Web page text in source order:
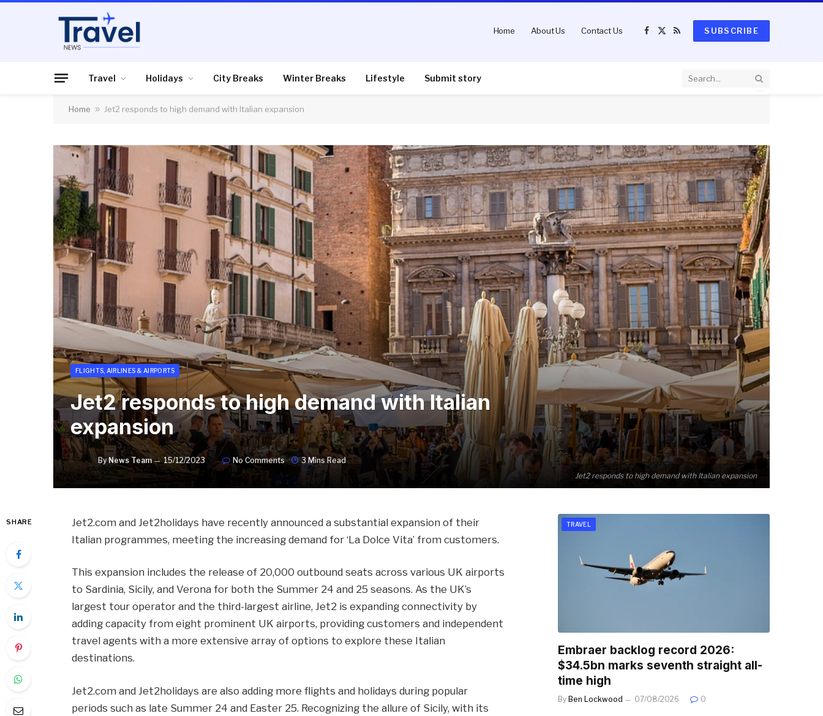
Home About Us Contact Us
Facebook
X
RSS
SUBSCRIBE
Travel Holidays City Breaks Winter Breaks Lifestyle Submit story
Home » Jet2 responds to high demand with Italian expansion
Jet2 responds to high demand with Italian expansion
FLIGHTS, AIRLINES & AIRPORTS
Jet2 responds to high demand with Italian
expansion
By News Team 15/12/2023 No Comments 3 Mins Read
SHARE
Jet2.com and Jet2holidays have recently announced a substantial expansion of their
Italian programmes, meeting the increasing demand for ‘La Dolce Vita’ from customers.
This expansion includes the release of 20,000 outbound seats across various UK airports
to Sardinia, Sicily, and Verona for both the Summer 24 and 25 seasons. As the UK’s
largest tour operator and the third-largest airline, Jet2 is expanding connectivity by
adding capacity from eight prominent UK airports, providing customers and independent
travel agents with a more extensive array of options to explore these Italian
destinations.
Jet2.com and Jet2holidays are also adding more flights and holidays during popular
periods such as late Summer 24 and Easter 25. Recognizing the allure of Sicily, with its
TRAVEL
Embraer backlog record 2026:
$34.5bn marks seventh straight all-
time high
By Ben Lockwood 07/08/2026 0